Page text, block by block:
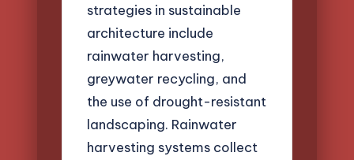
strategies in sustainable
architecture include
rainwater harvesting,
greywater recycling, and
the use of drought-resistant
landscaping. Rainwater
harvesting systems collect